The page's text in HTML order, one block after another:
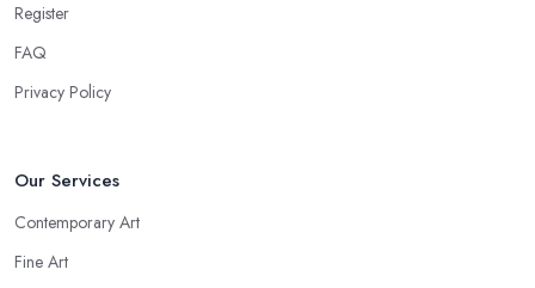
Register
FAQ
Privacy Policy
Our Services
Contemporary Art
Fine Art